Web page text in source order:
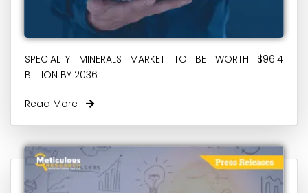
SPECIALTY MINERALS MARKET TO BE WORTH $96.4
BILLION BY 2036
Read More